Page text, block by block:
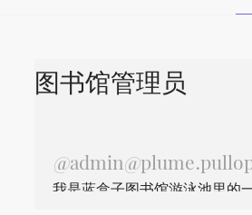
图书馆管理员
@
我是蓝盒子图书馆游泳池里的